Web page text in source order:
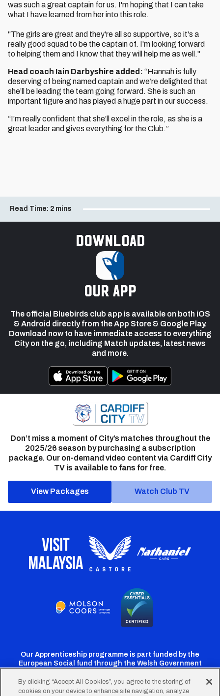
was such a great captain for us. I'm hoping that I can take
what I have learned from her into this role.
"The girls are great and they're all so supportive, so it's a
really good squad to be the captain of. I'm looking forward
to helping them and I know that they will help me as well."
Head coach Iain Darbyshire added: “Hannah is fully
deserving of being named captain and we’re delighted that
she’ll be leading the team going forward. She is such an
important figure and has played a huge part in our success.
“I’m really confident that she’ll excel in the role, as she is a
great leader and gives everything for the Club.”
Read Time: 2 mins
Download
our app
The official Bluebirds club app is available on both iOS
& Android directly from the App Store & Google Play.
Download now to have immediate access to everything
City on the go, including Match updates, latest news
and more.
Don’t miss a moment of City’s matches throughout the
2025/26 season by purchasing a subscription
package. Our on-demand video content via Cardiff City
TV is available to fans for free.
View Packages Watch Club TV
Our Apprenticeship programme is part funded by the
European Social fund through the Welsh Government
By clicking “Accept All Cookies”, you agree to the storing of
cookies on your device to enhance site navigation, analyze